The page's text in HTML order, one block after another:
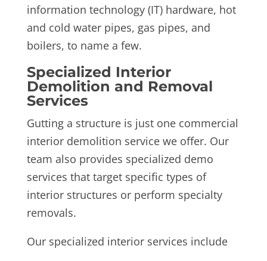
information technology (IT) hardware, hot
and cold water pipes, gas pipes, and
boilers, to name a few.
Specialized Interior
Demolition and Removal
Services
Gutting a structure is just one commercial
interior demolition service we offer. Our
team also provides specialized demo
services that target specific types of
interior structures or perform specialty
removals.
Our specialized interior services include